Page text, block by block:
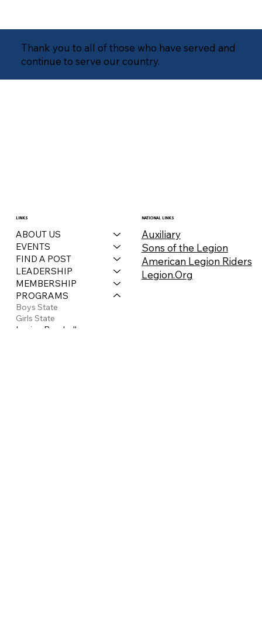
Thank you to all of those who have served and
continue to serve our country.
LINKS
ABOUT US
EVENTS
FIND A POST
LEADERSHIP
MEMBERSHIP
PROGRAMS
Boys State
Girls State
Legion Baseball
NATIONAL LINKS
Auxiliary
Sons of the Legion
American Legion Riders
Legion.Org